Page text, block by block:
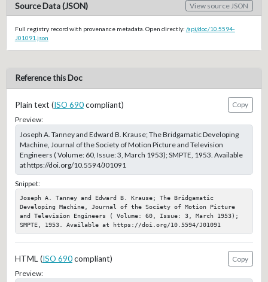
Source Data (JSON) View source JSON
Full registry record with provenance metadata. Open directly: /api/doc/10.5594-
J01091.json
Reference this Doc
Plain text (ISO 690compliant)
Copy
Preview:
Joseph A. Tanney and Edward B. Krause; The Bridgamatic Developing
Machine, Journal of the Society of Motion Picture and Television
Engineers ( Volume: 60, Issue: 3, March 1953); SMPTE, 1953. Available
at https://doi.org/10.5594/J01091
Snippet:
Joseph A. Tanney and Edward B. Krause; The Bridgamatic
Developing Machine, Journal of the Society of Motion Picture
and Television Engineers ( Volume: 60, Issue: 3, March 1953);
SMPTE, 1953. Available at https://doi.org/10.5594/J01091
HTML (ISO 690compliant)
Copy
Preview: